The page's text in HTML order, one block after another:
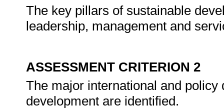
The key pillars of sustainable
leadership, management and
ASSESSMENT CRITERION 2
The major international and
development are identified.